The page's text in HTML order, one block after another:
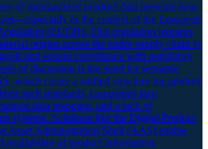
of standardized product data presents new
in the context of the European
(EUDR). This regulation requires
origins across the entire supply chain to
and ensure compliance with regulatory
of discussion is the need for semantic
which create a unified structure for product
such standards, companies face
data mapping, and a lack of
systems. Solutions like the Digital Product
Asset Administration Shell (AAS) enable
availability of product information